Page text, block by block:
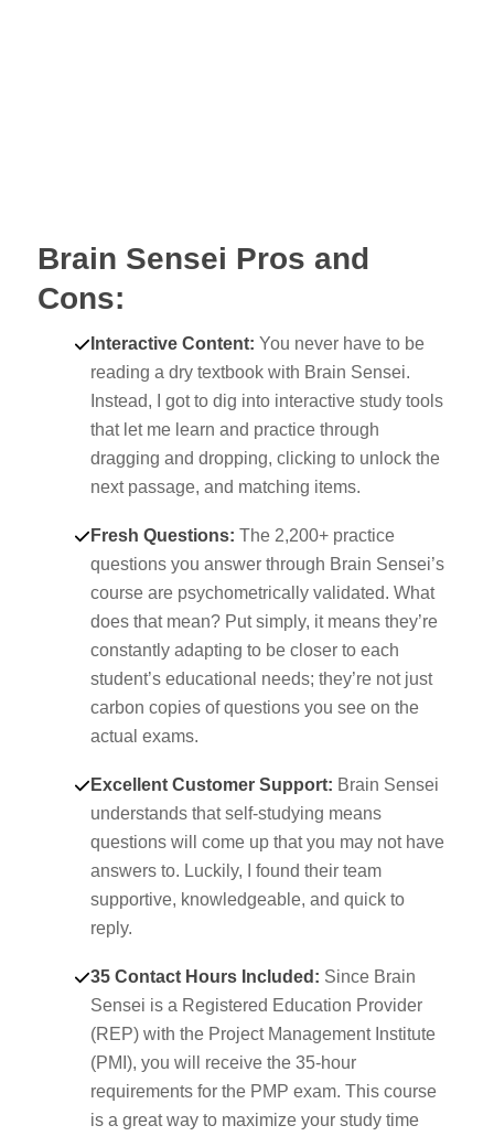
Brain Sensei Pros and
Cons:
Interactive Content: You never have to be
reading a dry textbook with Brain Sensei.
Instead, I got to dig into interactive study tools
that let me learn and practice through
dragging and dropping, clicking to unlock the
next passage, and matching items.
Fresh Questions: The 2,200+ practice
questions you answer through Brain Sensei’s
course are psychometrically validated. What
does that mean? Put simply, it means they’re
constantly adapting to be closer to each
student’s educational needs; they’re not just
carbon copies of questions you see on the
actual exams.
Excellent Customer Support: Brain Sensei
understands that self-studying means
questions will come up that you may not have
answers to. Luckily, I found their team
supportive, knowledgeable, and quick to
reply.
35 Contact Hours Included: Since Brain
Sensei is a Registered Education Provider
(REP) with the Project Management Institute
(PMI), you will receive the 35-hour
requirements for the PMP exam. This course
is a great way to maximize your study time